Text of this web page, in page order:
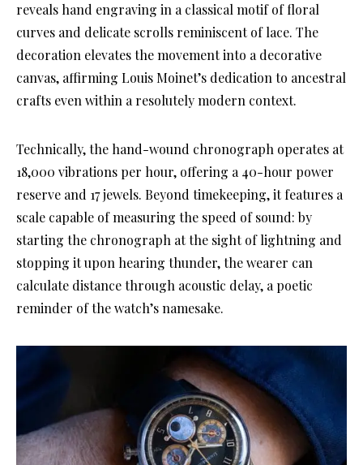
reveals hand engraving in a classical motif of floral
curves and delicate scrolls reminiscent of lace. The
decoration elevates the movement into a decorative
canvas, affirming Louis Moinet’s dedication to ancestral
crafts even within a resolutely modern context.
Technically, the hand-wound chronograph operates at
18,000 vibrations per hour, offering a 40-hour power
reserve and 17 jewels. Beyond timekeeping, it features a
scale capable of measuring the speed of sound: by
starting the chronograph at the sight of lightning and
stopping it upon hearing thunder, the wearer can
calculate distance through acoustic delay, a poetic
reminder of the watch’s namesake.